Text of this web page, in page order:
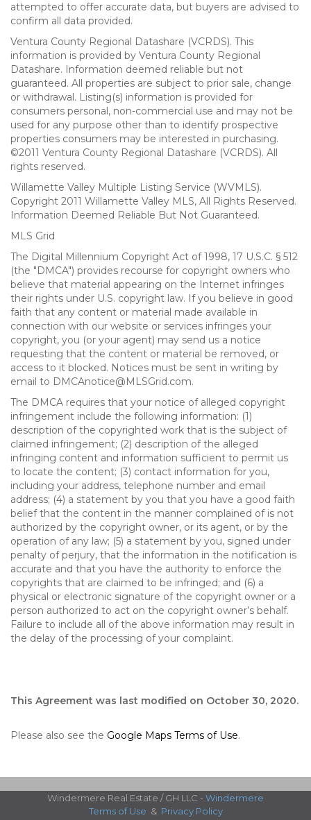
attempted to offer accurate data, but buyers are advised to
confirm all data provided.
Ventura County Regional Datashare (VCRDS). This
information is provided by Ventura County Regional
Datashare. Information deemed reliable but not
guaranteed. All properties are subject to prior sale, change
or withdrawal. Listing(s) information is provided for
consumers personal, non-commercial use and may not be
used for any purpose other than to identify prospective
properties consumers may be interested in purchasing.
©2011 Ventura County Regional Datashare (VCRDS). All
rights reserved.
Willamette Valley Multiple Listing Service (WVMLS).
Copyright 2011 Willamette Valley MLS, All Rights Reserved.
Information Deemed Reliable But Not Guaranteed.
MLS Grid
The Digital Millennium Copyright Act of 1998, 17 U.S.C. § 512
(the "DMCA") provides recourse for copyright owners who
believe that material appearing on the Internet infringes
their rights under U.S. copyright law. If you believe in good
faith that any content or material made available in
connection with our website or services infringes your
copyright, you (or your agent) may send us a notice
requesting that the content or material be removed, or
access to it blocked. Notices must be sent in writing by
email to DMCAnotice@MLSGrid.com.
The DMCA requires that your notice of alleged copyright
infringement include the following information: (1)
description of the copyrighted work that is the subject of
claimed infringement; (2) description of the alleged
infringing content and information sufficient to permit us
to locate the content; (3) contact information for you,
including your address, telephone number and email
address; (4) a statement by you that you have a good faith
belief that the content in the manner complained of is not
authorized by the copyright owner, or its agent, or by the
operation of any law; (5) a statement by you, signed under
penalty of perjury, that the information in the notification is
accurate and that you have the authority to enforce the
copyrights that are claimed to be infringed; and (6) a
physical or electronic signature of the copyright owner or a
person authorized to act on the copyright owner’s behalf.
Failure to include all of the above information may result in
the delay of the processing of your complaint.
This Agreement was last modified on October 30, 2020.
Please also see the Google Maps Terms of Use.
Windermere Real Estate / GH LLC - Windermere
Terms of Use & Privacy Policy